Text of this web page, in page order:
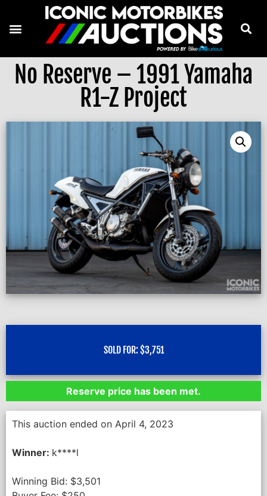
No Reserve – 1991 Yamaha
R1-Z Project
SOLD FOR: $3,751
Reserve price has been met.
This auction ended on April 4, 2023
Winner: k****l
Winning Bid: $3,501